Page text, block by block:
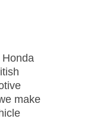
make